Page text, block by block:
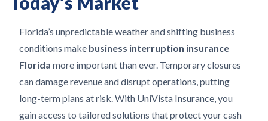
Florida’s unpredictable weather and shifting business
conditions make business interruption insurance
Florida more important than ever. Temporary closures
can damage revenue and disrupt operations, putting
long-term plans at risk. With UniVista Insurance, you
gain access to tailored solutions that protect your cash